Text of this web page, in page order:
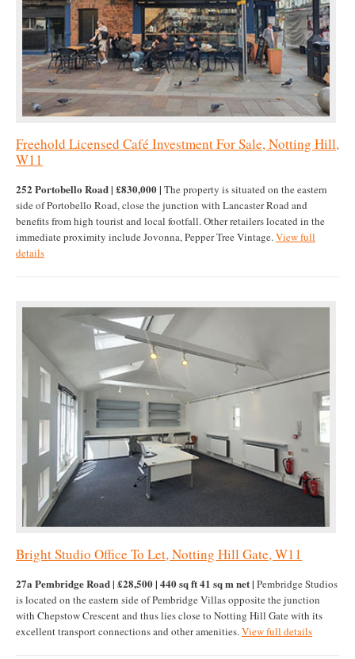
Freehold Licensed Café Investment For Sale, Notting Hill,
W11
252 Portobello Road | £830,000 | The property is situated on the eastern
side of Portobello Road, close the junction with Lancaster Road and
benefits from high tourist and local footfall. Other retailers located in the
immediate proximity include Jovonna, Pepper Tree Vintage.View full
details
Bright Studio Office To Let, Notting Hill Gate, W11
27a Pembridge Road | £28,500 | 440 sq ft 41 sq m net | Pembridge Studios
is located on the eastern side of Pembridge Villas opposite the junction
with Chepstow Crescent and thus lies close to Notting Hill Gate with its
excellent transport connections and other amenities.View full details